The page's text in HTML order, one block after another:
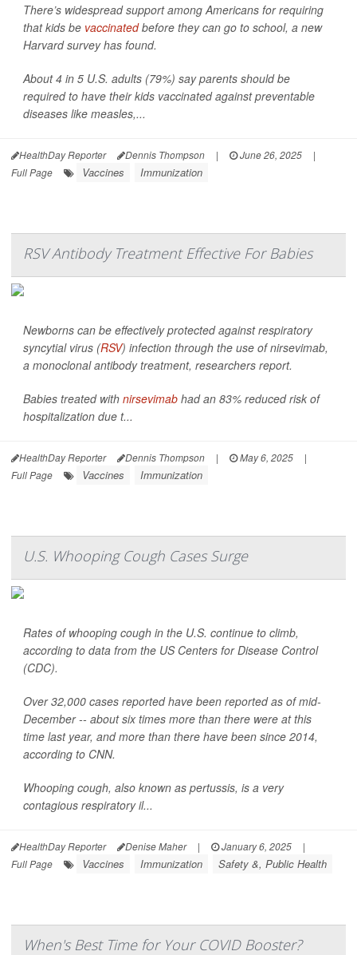
There’s widespread support among Americans for requiring
that kids be vaccinatedbefore they can go to school, a new
Harvard survey has found.
About 4 in 5 U.S. adults (79%) say parents should be
required to have their kids vaccinated against preventable
diseases like measles,...
HealthDay Reporter Dennis Thompson | June 26, 2025
|
Full Page
Vaccines Immunization
RSV Antibody Treatment Effective For Babies
Newborns can be effectively protected against respiratory
syncytial virus (RSV) infection through the use of nirsevimab,
a monoclonal antibody treatment, researchers report.
Babies treated with nirsevimab had an 83% reduced risk of
hospitalization due t...
HealthDay Reporter Dennis Thompson | May 6, 2025
|
Full Page
Vaccines Immunization
U.S. Whooping Cough Cases Surge
Rates of whooping cough in the U.S. continue to climb,
according to data from the US Centers for Disease Control
(CDC).
Over 32,000 cases reported have been reported as of mid-
December -- about six times more than there were at this
time last year, and more than there have been since 2014,
according to CNN.
Whooping cough, also known as pertussis, is a very
contagious respiratory il...
HealthDay Reporter Denise Maher | January 6, 2025
|
Full Page
Vaccines Immunization Safety &, Public Health
When's Best Time for Your COVID Booster?